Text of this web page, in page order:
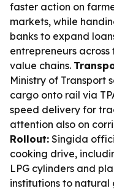
faster action on
markets, while
banks to expand
entrepreneurs
value chains.
Ministry of Transport
cargo onto rail via
speed delivery for
attention also on
Rollout: Singida
cooking drive,
LPG cylinders and
institutions to natural